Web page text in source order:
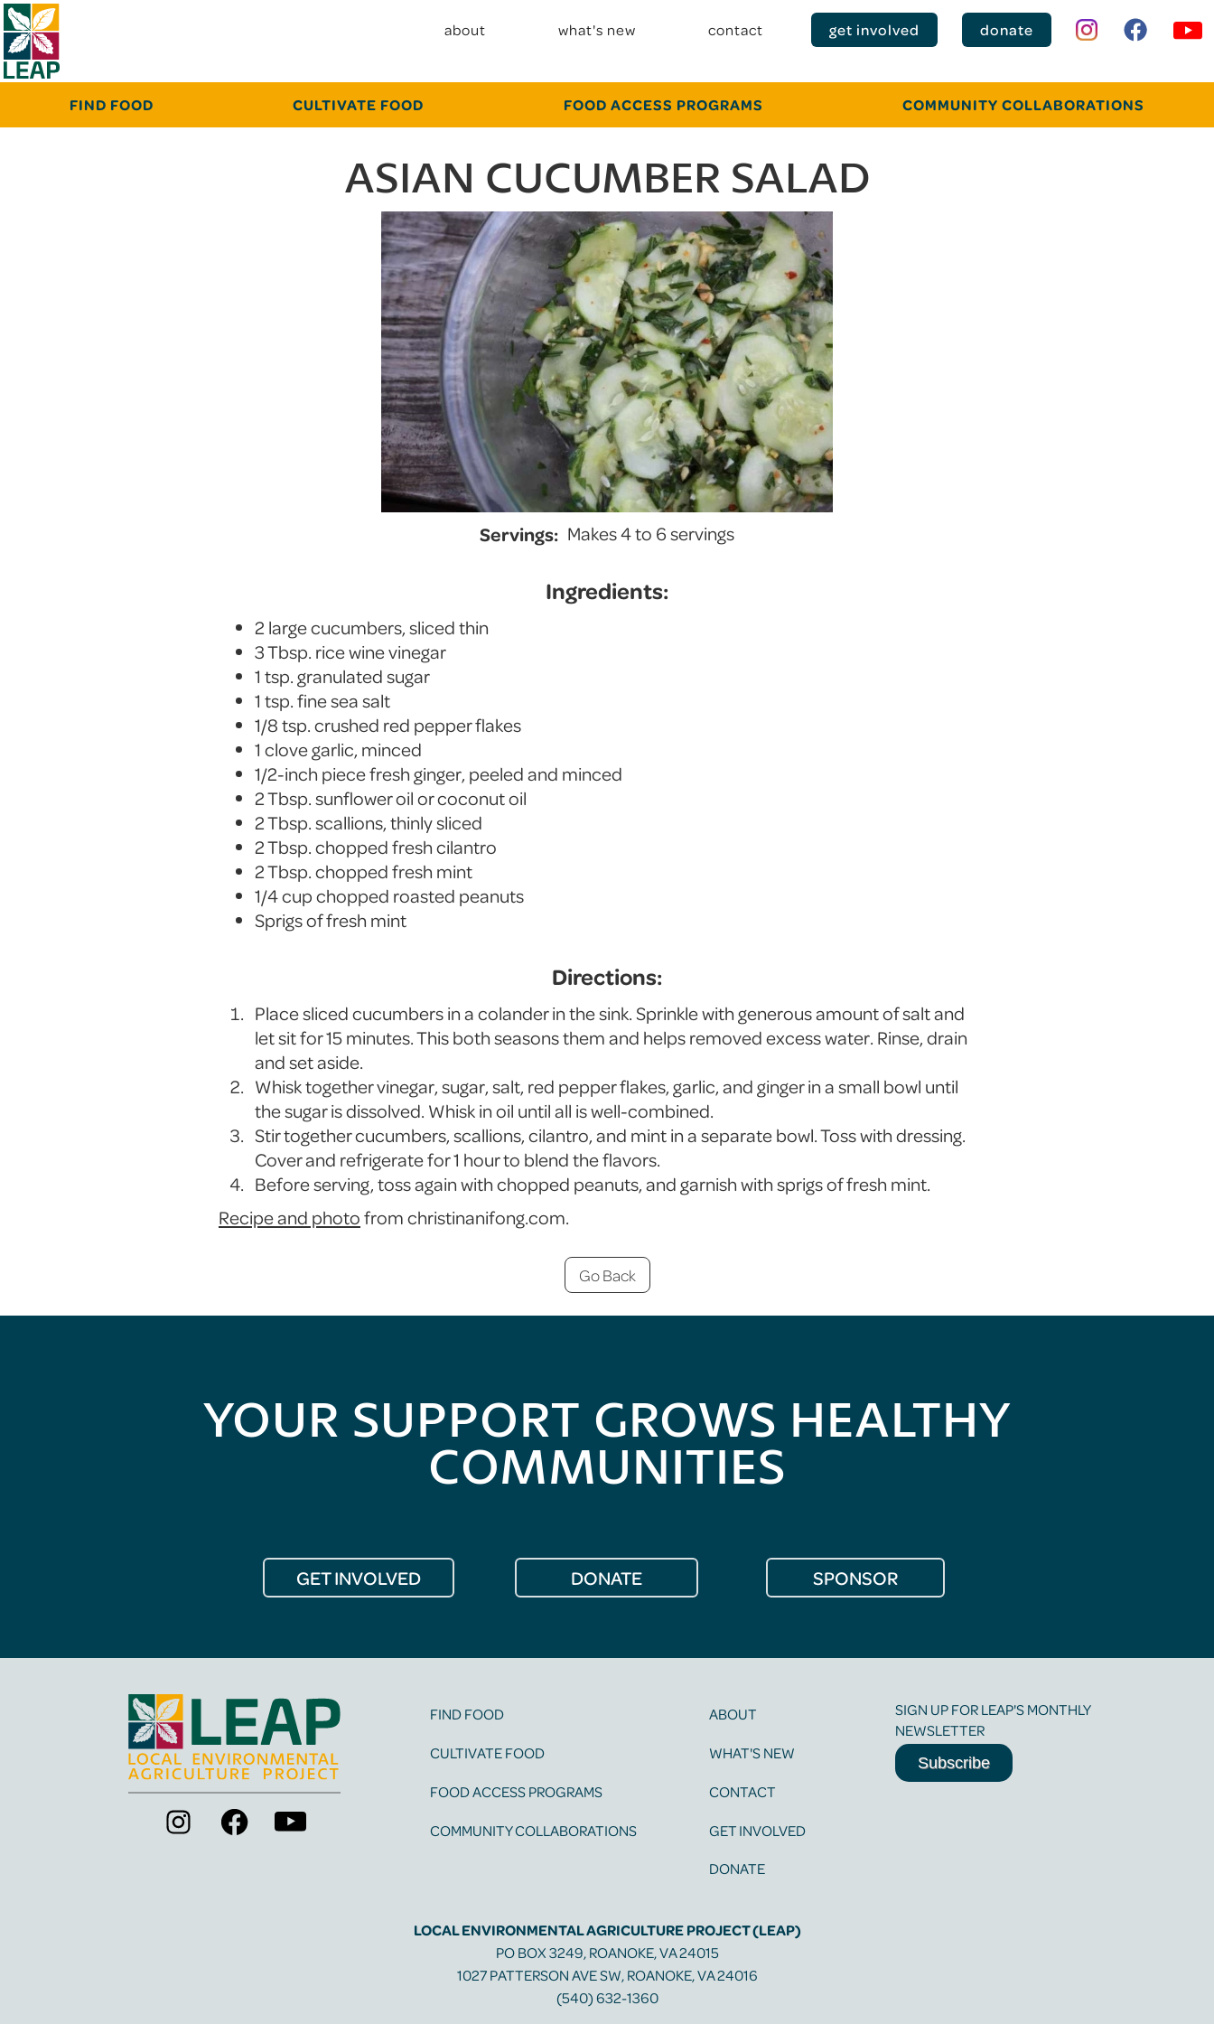
about what's new contact get involved donate
FIND FOOD CULTIVATE FOOD FOOD ACCESS PROGRAMS COMMUNITY COLLABORATIONS
ASIAN CUCUMBER SALAD
Servings: Makes 4 to 6 servings
Ingredients:
2 large cucumbers, sliced thin
3 Tbsp. rice wine vinegar
1 tsp. granulated sugar
1 tsp. fine sea salt
1/8 tsp. crushed red pepper flakes
1 clove garlic, minced
1/2-inch piece fresh ginger, peeled and minced
2 Tbsp. sunflower oil or coconut oil
2 Tbsp. scallions, thinly sliced
2 Tbsp. chopped fresh cilantro
2 Tbsp. chopped fresh mint
1/4 cup chopped roasted peanuts
Sprigs of fresh mint
Directions:
Place sliced cucumbers in a colander in the sink. Sprinkle with generous amount of salt and
let sit for 15 minutes. This both seasons them and helps removed excess water. Rinse, drain
and set aside.
Whisk together vinegar, sugar, salt, red pepper flakes, garlic, and ginger in a small bowl until
the sugar is dissolved. Whisk in oil until all is well-combined.
Stir together cucumbers, scallions, cilantro, and mint in a separate bowl. Toss with dressing.
Cover and refrigerate for 1 hour to blend the flavors.
Before serving, toss again with chopped peanuts, and garnish with sprigs of fresh mint.
Recipe and photofrom christinanifong.com.
Go Back
YOUR SUPPORT GROWS HEALTHY
COMMUNITIES
GET INVOLVED DONATE SPONSOR
FIND FOOD
CULTIVATE FOOD
FOOD ACCESS PROGRAMS
COMMUNITY COLLABORATIONS
ABOUT
WHAT'S NEW
CONTACT
GET INVOLVED
DONATE
SIGN UP FOR LEAP'S MONTHLY
NEWSLETTER
Subscribe
LOCAL ENVIRONMENTAL AGRICULTURE PROJECT (LEAP)
PO BOX 3249, ROANOKE, VA 24015
1027 PATTERSON AVE SW, ROANOKE, VA 24016
(540) 632-1360